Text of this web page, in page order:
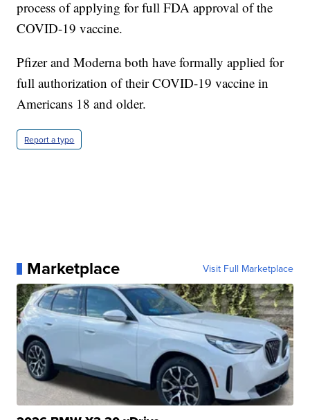
process of applying for full FDA approval of the
COVID-19 vaccine.
Pfizer and Moderna both have formally applied for
full authorization of their COVID-19 vaccine in
Americans 18 and older.
Report a typo
Marketplace Visit Full Marketplace